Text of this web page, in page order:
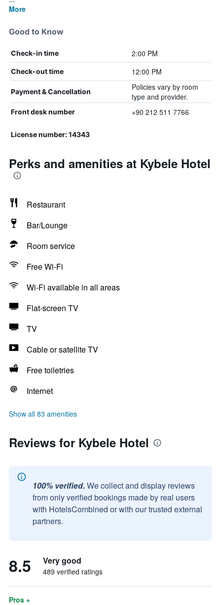
More
Good to Know
Check-in time 2:00 PM
Check-out time 12:00 PM
Payment & Cancellation
Policies vary by room
type and provider.
Front desk number +90 212 511 7766
License number: 14343
Perks and amenities at Kybele Hotel
Restaurant
Bar/Lounge
Room service
Free Wi-Fi
Wi-Fi available in all areas
Flat-screen TV
TV
Cable or satellite TV
Free toiletries
Internet
Show all 83 amenities
Reviews for Kybele Hotel
100% verified. We collect and display reviews
from only verified bookings made by real users
with HotelsCombined or with our trusted external
partners.
8.5 Very good
489 verified ratings
Pros +